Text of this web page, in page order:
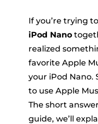
If you’re trying
iPod Nano
realized
favorite Apple
your iPod Nano.
to use Apple
The short
guide, we’ll